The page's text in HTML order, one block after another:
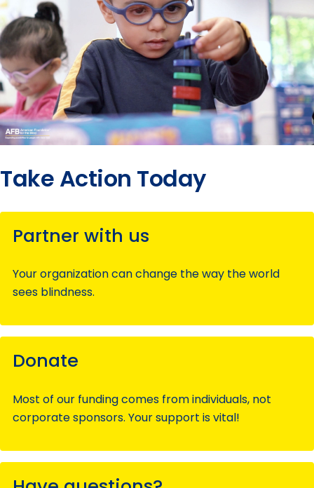
Take Action Today
Partner with us
Your organization can change the way the world
sees blindness.
Donate
Most of our funding comes from individuals, not
corporate sponsors. Your support is vital!